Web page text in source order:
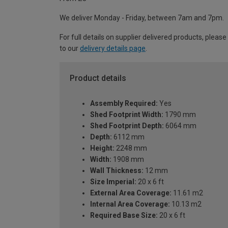
We deliver Monday - Friday, between 7am and 7pm.
For full details on supplier delivered products,
to our delivery details page
Product details
Assembly Required: Yes
Shed Footprint Width: 1790 mm
Shed Footprint Depth: 6064 mm
Depth: 6112 mm
Height: 2248 mm
Width: 1908 mm
Wall Thickness: 12 mm
Size Imperial: 20 x 6 ft
External Area Coverage: 11.61 m2
Internal Area Coverage: 10.13 m2
Required Base Size: 20 x 6 ft